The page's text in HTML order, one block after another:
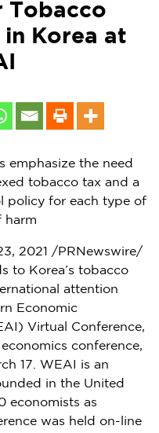
Tobacco
Korea at
emphasize the need
tobacco tax and a
policy for each type of
harm
2021 /PRNewswire/
to Korea’s tobacco
attention
Economic
Virtual Conference,
conference,
17 . WEAI is an
in the United
economists as
was held on-line